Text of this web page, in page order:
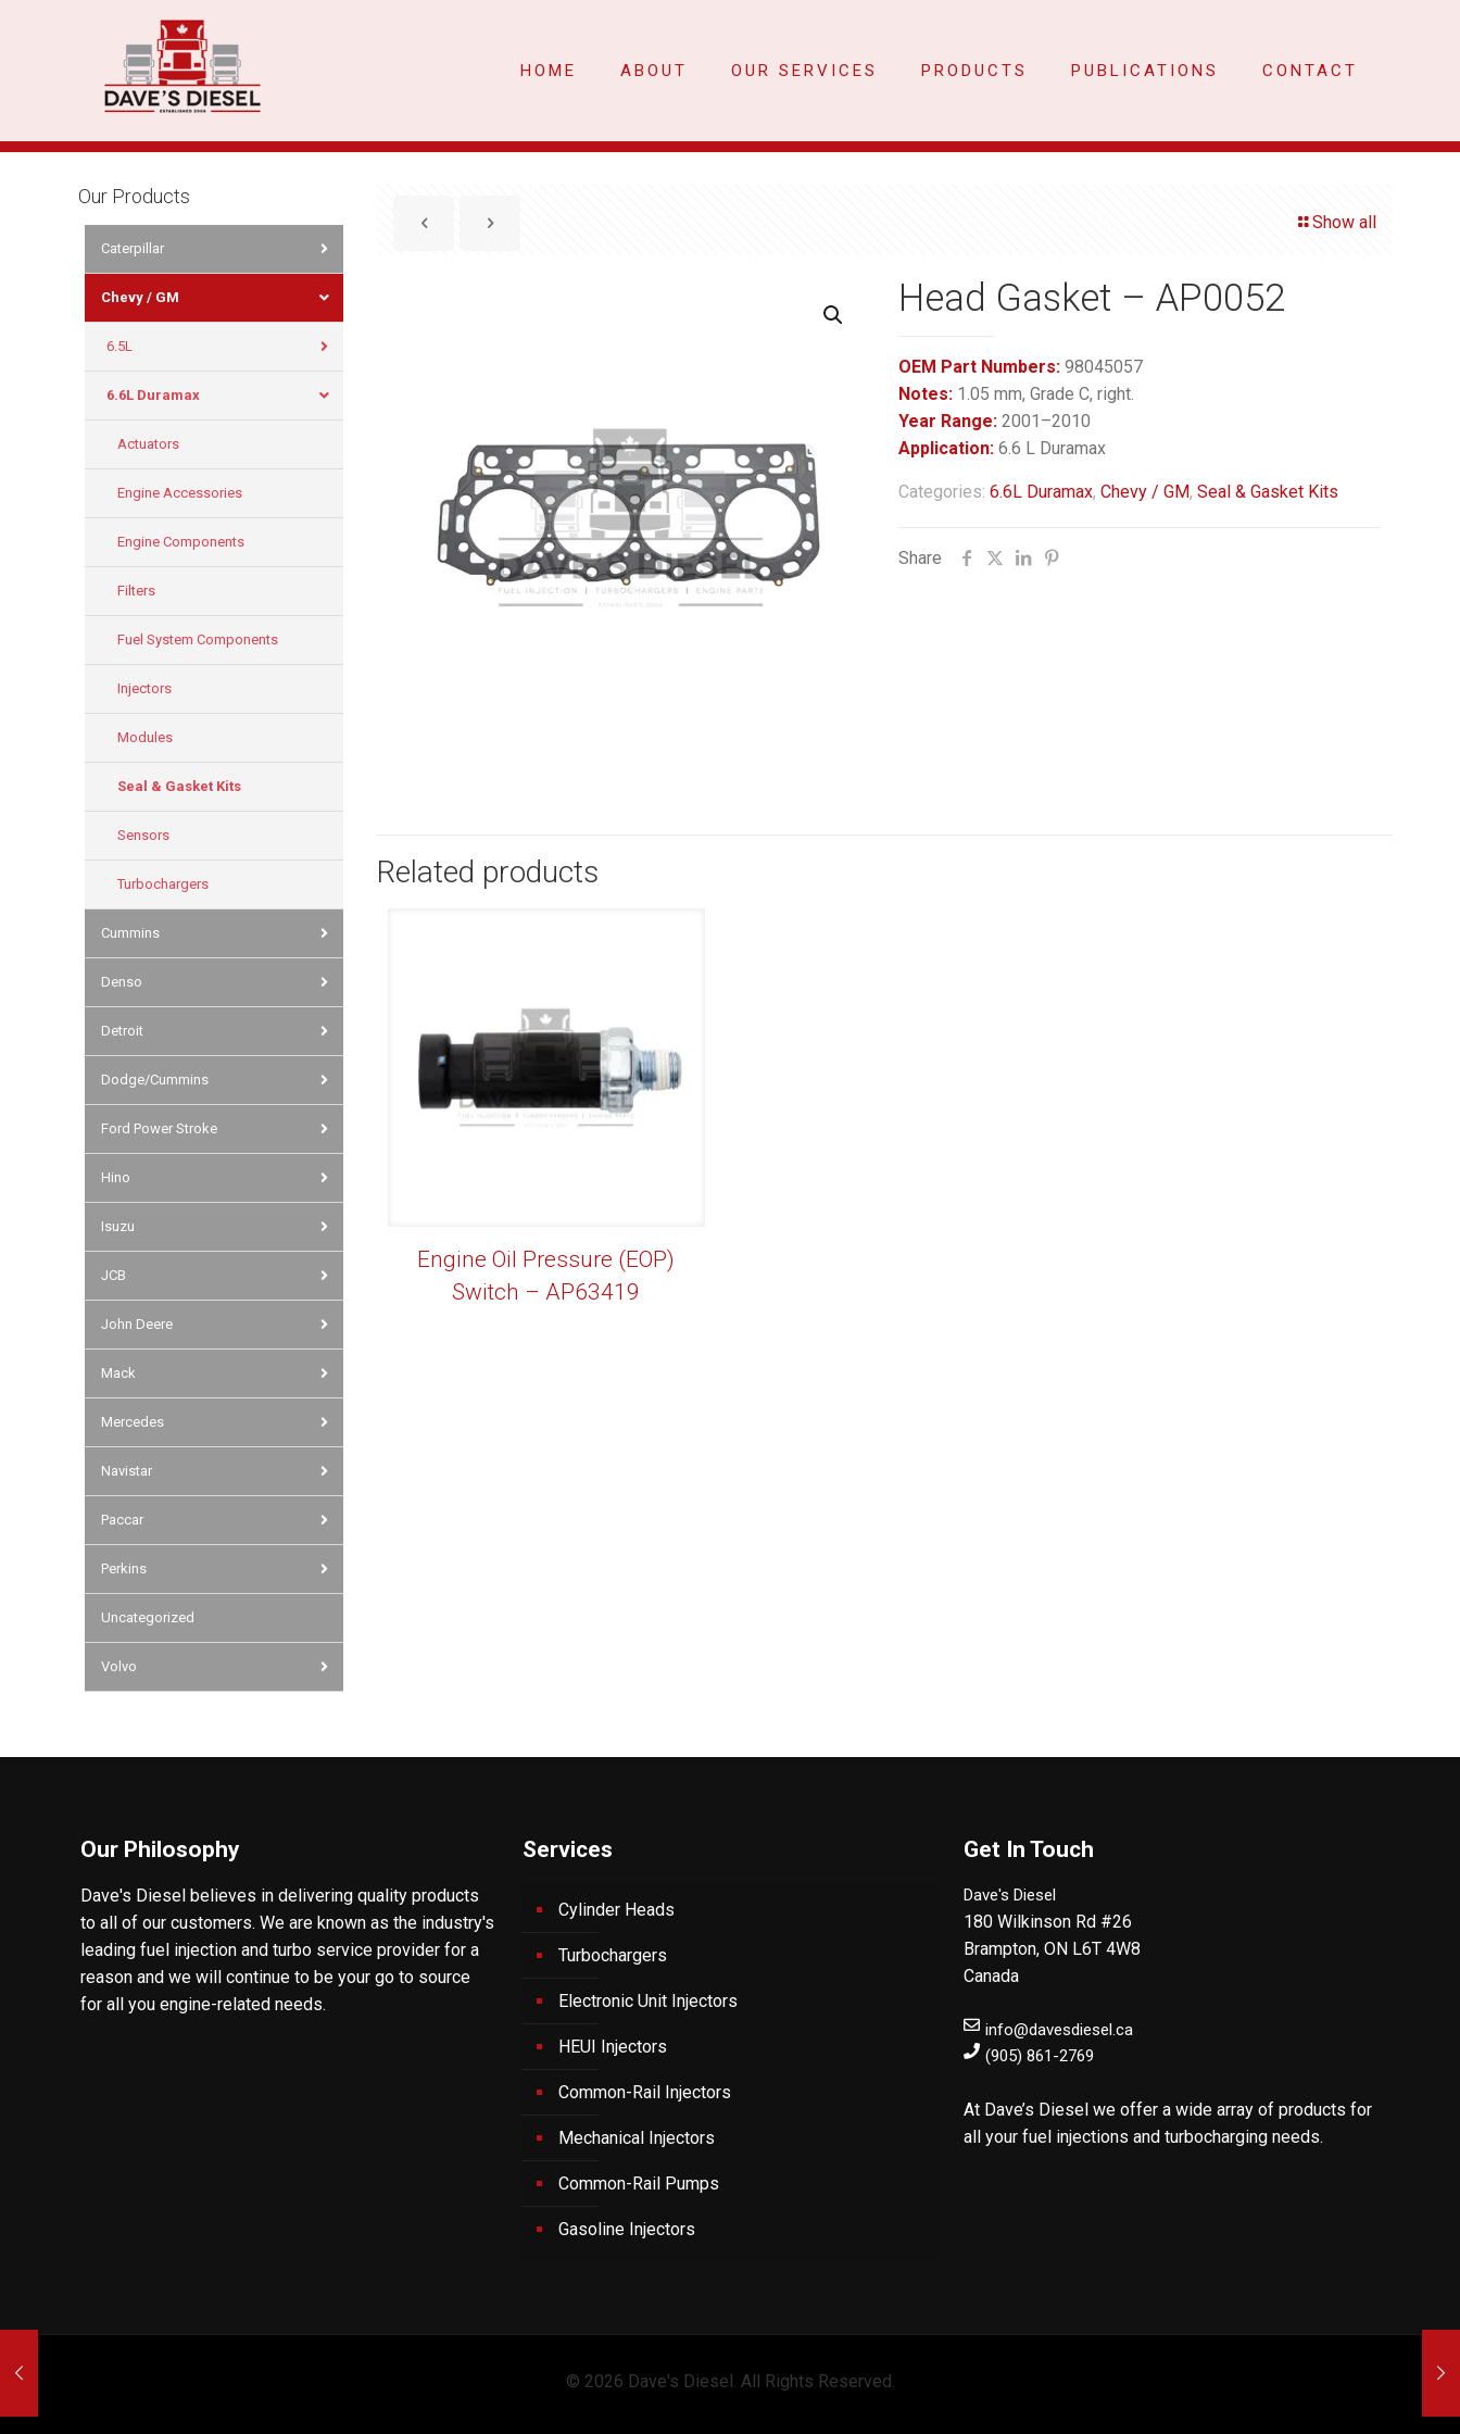
HOME ABOUT OUR SERVICES PRODUCTS PUBLICATIONS CONTACT
Show all
Head Gasket – AP0052
OEM Part Numbers:98045057
Notes:1.05 mm, Grade C, right.
Year Range: 2001–2010
Application:6.6 L Duramax
Categories: 6.6L Duramax, Chevy / GM, Seal & Gasket Kits
Share
Related products
Engine Oil Pressure (EOP)
Switch – AP63419
Our Products
Caterpillar
Chevy / GM
6.5L
6.6L Duramax
Actuators
Engine Accessories
Engine Components
Filters
Fuel System Components
Injectors
Modules
Seal & Gasket Kits
Sensors
Turbochargers
Cummins
Denso
Detroit
Dodge/Cummins
Ford Power Stroke
Hino
Isuzu
JCB
John Deere
Mack
Mercedes
Navistar
Paccar
Perkins
Uncategorized
Volvo
Our Philosophy
Dave's Diesel believes in delivering quality products
to all of our customers. We are known as the industry's
leading fuel injection and turbo service provider for a
reason and we will continue to be your go to source
for all you engine-related needs.
Services
Cylinder Heads
Turbochargers
Electronic Unit Injectors
HEUI Injectors
Common-Rail Injectors
Mechanical Injectors
Common-Rail Pumps
Gasoline Injectors
Get In Touch
Dave's Diesel
180 Wilkinson Rd #26
Brampton,ON L6T 4W8
Canada
info@davesdiesel.ca
(905) 861-2769
At Dave’s Diesel we offer a wide array of products for
all your fuel injections and turbocharging needs.
© 2026 Dave's Diesel. All Rights Reserved.